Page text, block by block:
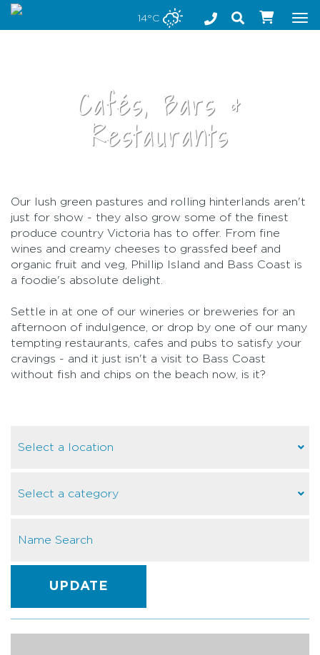
Stay safe while visiting Phillip Island and Bass Coast
14°C
Cafés, Bars &
Restaurants
Our lush green pastures and rolling hinterlands aren't
just for show - they also grow some of the finest
produce country Victoria has to offer. From fine
wines and creamy cheeses to grassfed beef and
organic fruit and veg, Phillip Island and Bass Coast is
a foodie's absolute delight.
Settle in at one of our wineries or breweries for an
afternoon of indulgence, or drop by one of our many
tempting restaurants, cafes and pubs to satisfy your
cravings - and it just isn't a visit to Bass Coast
without fish and chips on the beach now, is it?
UPDATE